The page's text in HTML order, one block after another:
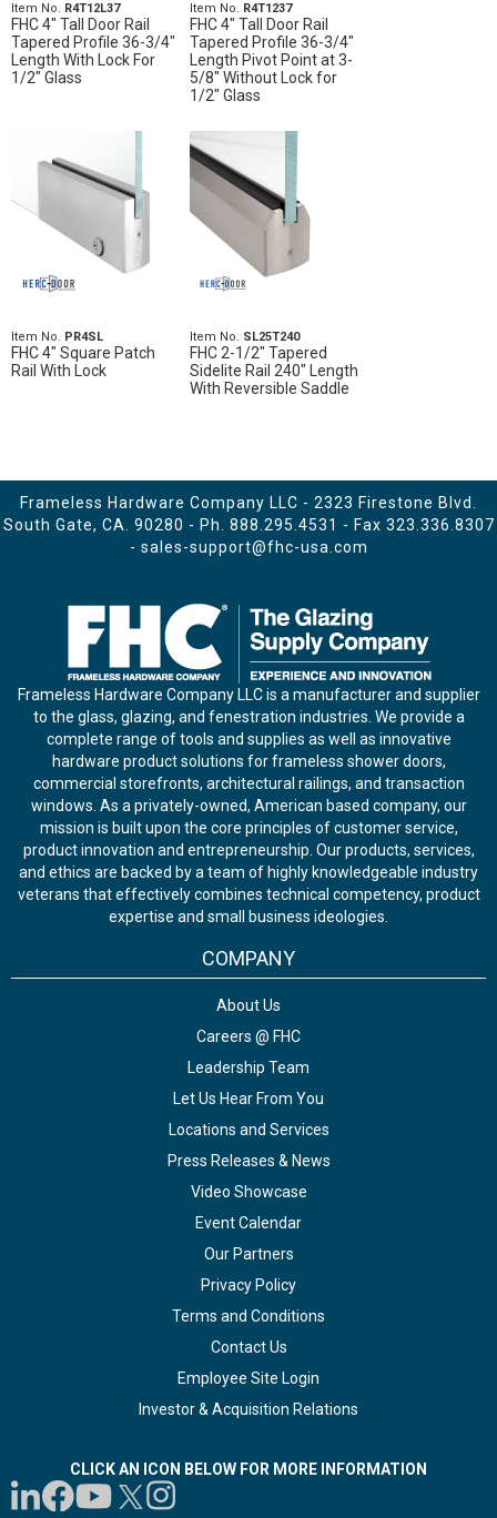
Item No. R4T12L37
FHC 4" Tall Door Rail
Tapered Profile 36-3/4"
Length With Lock For
1/2" Glass
Item No. R4T1237
FHC 4" Tall Door Rail
Tapered Profile 36-3/4"
Length Pivot Point at 3-
5/8" Without Lock for
1/2" Glass
Item No. PR4SL
FHC 4" Square Patch
Rail With Lock
Item No. SL25T240
FHC 2-1/2" Tapered
Sidelite Rail 240" Length
With Reversible Saddle
Frameless Hardware Company LLC - 2323 Firestone Blvd.
South Gate, CA. 90280 - Ph. 888.295.4531 - Fax 323.336.8307
- sales-support@fhc-usa.com
Frameless Hardware Company LLC is a manufacturer and supplier
to the glass, glazing, and fenestration industries. We provide a
complete range of tools and supplies as well as innovative
hardware product solutions for frameless shower doors,
commercial storefronts, architectural railings, and transaction
windows. As a privately-owned, American based company, our
mission is built upon the core principles of customer service,
product innovation and entrepreneurship. Our products, services,
and ethics are backed by a team of highly knowledgeable industry
veterans that effectively combines technical competency, product
expertise and small business ideologies.
COMPANY
About Us
Careers @ FHC
Leadership Team
Let Us Hear From You
Locations and Services
Press Releases & News
Video Showcase
Event Calendar
Our Partners
Privacy Policy
Terms and Conditions
Contact Us
Employee Site Login
Investor & Acquisition Relations
CLICK AN ICON BELOW FOR MORE INFORMATION